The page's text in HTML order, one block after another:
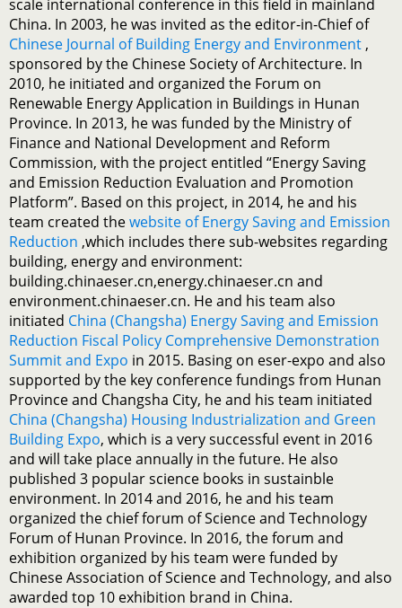
scale international conference in this field in mainland
China. In 2003, he was invited as the editor-in-Chief of
Chinese Journal of Building Energy and Environment ,
sponsored by the Chinese Society of Architecture. In
2010, he initiated and organized the Forum on
Renewable Energy Application in Buildings in Hunan
Province. In 2013, he was funded by the Ministry of
Finance and National Development and Reform
Commission, with the project entitled “Energy Saving
and Emission Reduction Evaluation and Promotion
Platform”. Based on this project, in 2014, he and his
team created thewebsite of Energy Saving and Emission
Reduction ,which includes there sub-websites regarding
building, energy and environment:
building.chinaeser.cn,energy.chinaeser.cn and
environment.chinaeser.cn. He and his team also
initiated China (Changsha) Energy Saving and Emission
Reduction Fiscal Policy Comprehensive Demonstration
Summit and Expo in 2015. Basing on eser-expo and also
supported by the key conference fundings from Hunan
Province and Changsha City, he and his team initiated
China (Changsha) Housing Industrialization and Green
Building Expo, which is a very successful event in 2016
and will take place annually in the future. He also
published 3 popular science books in sustainble
environment. In 2014 and 2016, he and his team
organized the chief forum of Science and Technology
Forum of Hunan Province. In 2016, the forum and
exhibition organized by his team were funded by
Chinese Association of Science and Technology, and also
awarded top 10 exhibition brand in China.